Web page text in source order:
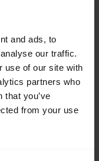
and ads, to
our traffic.
use of our site with
partners who
that you’ve
from your use
right menu,
Share.